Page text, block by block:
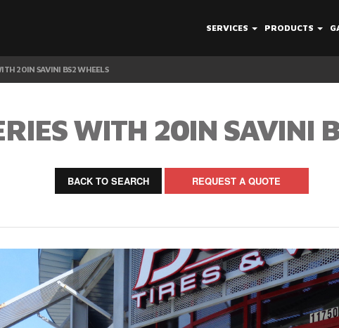
SERVICES PRODUCTS
20IN SAVINI BS2 WHEELS
WITH 20IN SAVINI
BACK TO SEARCH REQUEST A QUOTE